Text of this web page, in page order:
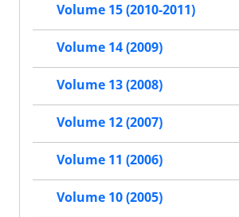
Volume 15 (2010-2011)
Volume 14 (2009)
Volume 13 (2008)
Volume 12 (2007)
Volume 11 (2006)
Volume 10 (2005)